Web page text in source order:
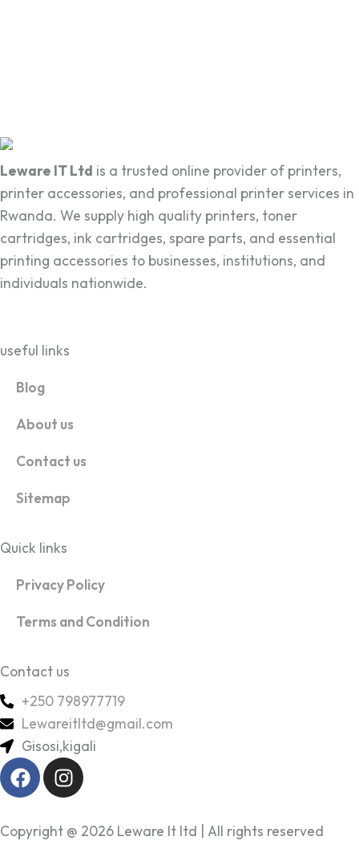
Leware IT Ltd is a trusted online provider of printers,
printer accessories, and professional printer services in
Rwanda. We supply high quality printers, toner
cartridges, ink cartridges, spare parts, and essential
printing accessories to businesses, institutions, and
individuals nationwide.
useful links
Blog
About us
Contact us
Sitemap
Quick links
Privacy Policy
Terms and Condition
Contact us
+250 798977719
Lewareitltd@gmail.com
Gisosi,kigali
F
a
c
e
b
I
n
s
t
a
Copyright @ 2026 Leware It ltd | All rights reserved